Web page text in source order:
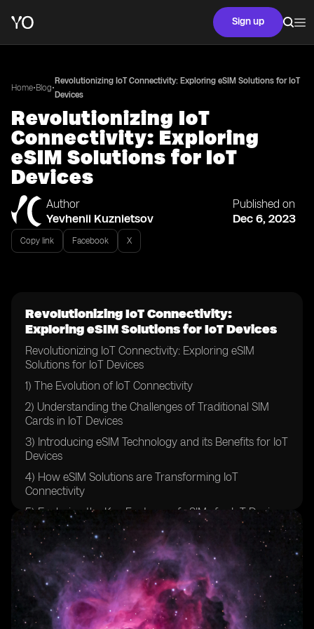
Sign up
Home•Blog•
Revolutionizing IoT Connectivity: Exploring eSIM Solutions for IoT
Devices
Revolutionizing IoT
Connectivity: Exploring
eSIM Solutions for IoT
Devices
Author
Yevhenii Kuznietsov
Published on
Dec 6, 2023
Copy link Facebook X
Revolutionizing IoT Connectivity:
Exploring eSIM Solutions for IoT Devices
Revolutionizing IoT Connectivity: Exploring eSIM
Solutions for IoT Devices
1) The Evolution of IoT Connectivity
2) Understanding the Challenges of Traditional SIM
Cards in IoT Devices
3) Introducing eSIM Technology and its Benefits for IoT
Devices
4) How eSIM Solutions are Transforming IoT
Connectivity
5) Exploring the Key Features of eSIMs for IoT Devices
6) The Role of eSIMs in Securing IoT Networks
7) Comparing eSIMs with Traditional SIM Cards for IoT
Devices
8) Case Studies: Real-world Applications of eSIM
Solutions in IoT Devices
9) Overcoming Barriers to Adoption: Implementing